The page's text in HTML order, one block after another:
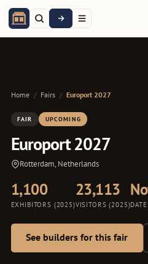
Home / Fairs / Europort 2027
FAIR UPCOMING
Europort 2027
Rotterdam, Netherlands
1,100
EXHIBITORS (2025)
23,113
VISITORS (2025)
See builders for this fair